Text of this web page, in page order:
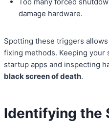
Too many forced
damage hardware.
Spotting these triggers
fixing methods. Keeping your
startup apps and inspecting
black screen of death.
Identifying the